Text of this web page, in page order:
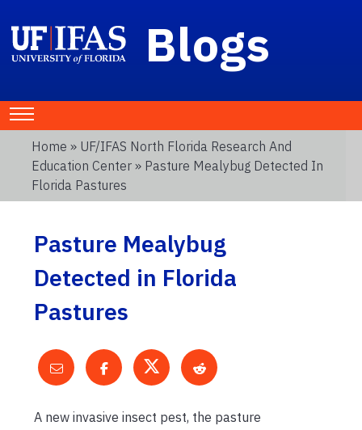
Blogs
Home » UF/IFAS North Florida Research And
Education Center » Pasture Mealybug Detected In
Florida Pastures
Pasture Mealybug
Detected in Florida
Pastures
A new invasive insect pest, the pasture